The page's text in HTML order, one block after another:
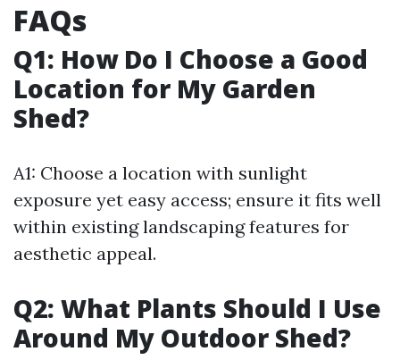
FAQs
Q1: How Do I Choose a Good
Location for My Garden
Shed?
A1: Choose a location with sunlight
exposure yet easy access; ensure it fits well
within existing landscaping features for
aesthetic appeal.
Q2: What Plants Should I Use
Around My Outdoor Shed?